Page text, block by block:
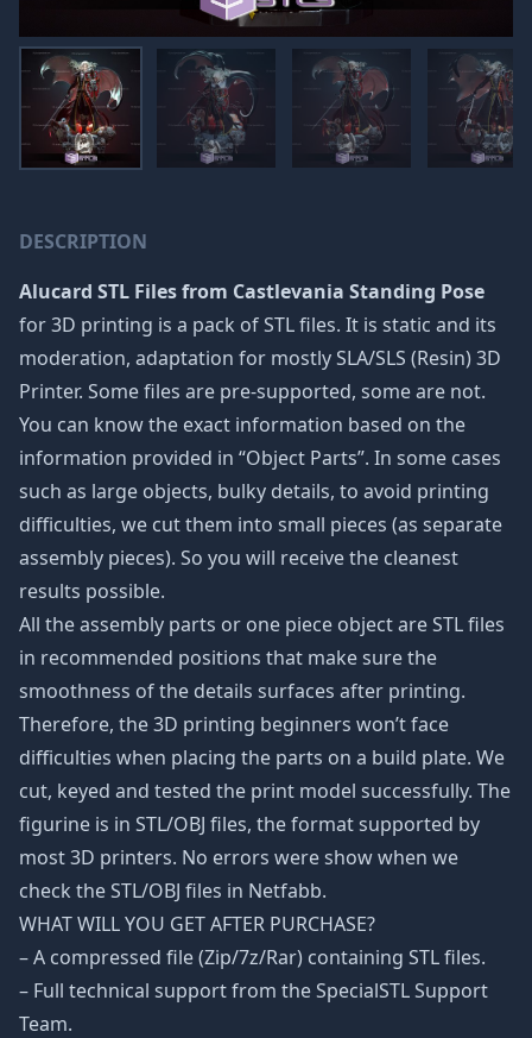
DESCRIPTION
Alucard STL Files from Castlevania Standing Pose
for 3D printing is a pack of STL files. It is static and its
moderation, adaptation for mostly SLA/SLS (Resin) 3D
Printer. Some files are pre-supported, some are not.
You can know the exact information based on the
information provided in “Object Parts”. In some cases
such as large objects, bulky details, to avoid printing
difficulties, we cut them into small pieces (as separate
assembly pieces). So you will receive the cleanest
results possible.
All the assembly parts or one piece object are STL files
in recommended positions that make sure the
smoothness of the details surfaces after printing.
Therefore, the 3D printing beginners won’t face
difficulties when placing the parts on a build plate. We
cut, keyed and tested the print model successfully. The
figurine is in STL/OBJ files, the format supported by
most 3D printers. No errors were show when we
check the STL/OBJ files in Netfabb.
WHAT WILL YOU GET AFTER PURCHASE?
– A compressed file (Zip/7z/Rar) containing STL files.
– Full technical support from the SpecialSTL Support
Team.